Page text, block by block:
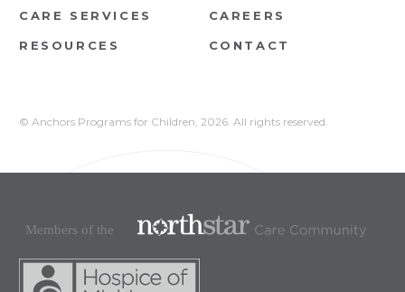
CARE SERVICES
RESOURCES
CAREERS
CONTACT
© Anchors Programs for Children, 2026. All rights reserved.